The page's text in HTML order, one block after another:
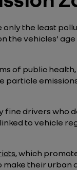
only the least
the vehicles’
of public
particle
fine drivers
to vehicle
, which
their